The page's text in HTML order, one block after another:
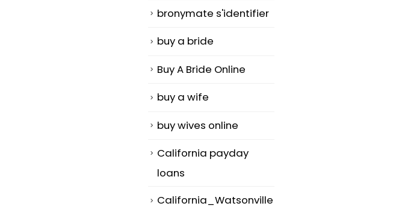
bronymate s'identifier
buy a bride
Buy A Bride Online
buy a wife
buy wives online
California payday
loans
California_Watsonville